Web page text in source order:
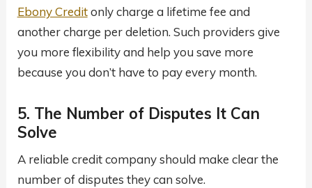
Ebony Creditonly charge a lifetime fee and
another charge per deletion. Such providers give
you more flexibility and help you save more
because you don’t have to pay every month.
5. The Number of Disputes It Can
Solve
A reliable credit company should make clear the
number of disputes they can solve.